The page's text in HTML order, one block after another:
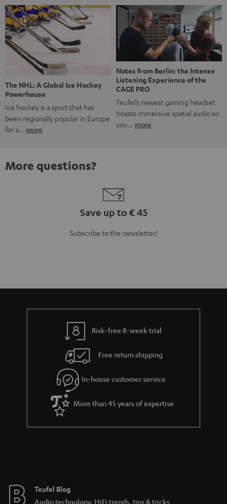
The NHL: A Global Ice Hockey
Powerhouse
Ice hockey is a sport that has
been regionally popular in Europe
for a… more
Notes from Berlin: the Intense
Listening Experience of the
CAGE PRO
Teufel’s newest gaming headset
boasts immersive spatial audio so
you… more
More questions?
Save up to € 45
Subscribe to the newsletter!
Risk-free 8-week trial
Free return shipping
In-house customer service
More than 45 years of expertise
Teufel Blog
Audio technology, HiFi trends, tips & tricks